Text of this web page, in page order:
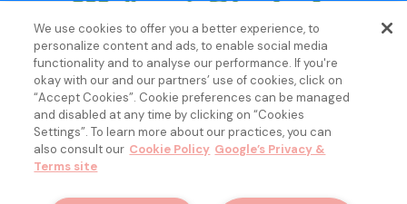
Bringing the wonders of K-beauty care and joy to every
body.
We use cookies to offer you a better experience, to
personalize content and ads, to enable social media
functionality and to analyse our performance. If you're
okay with our and our partners’ use of cookies, click on
“Accept Cookies”. Cookie preferences can be managed
and disabled at any time by clicking on “Cookies
Settings”. To learn more about our practices, you can
also consult our Cookie Policy Google’s Privacy &
Terms site
15% Off, Just for You. ✨